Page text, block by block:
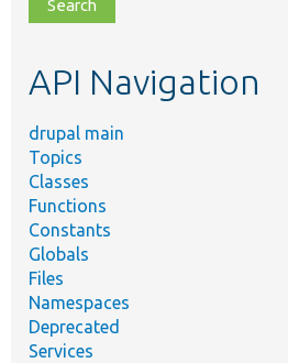
topic,
API Navigation
drupal main
Topics
Classes
Functions
Constants
Globals
Files
Namespaces
Deprecated
Services